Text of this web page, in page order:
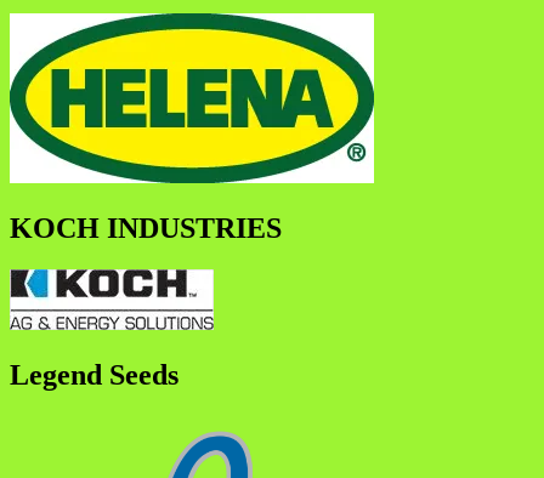
KOCH INDUSTRIES
Legend Seeds